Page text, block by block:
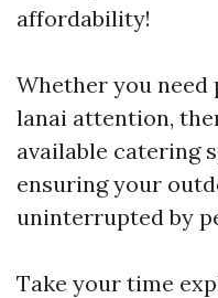
affordability!
Whether you
lanai attention,
available catering
ensuring your
uninterrupted by
Take your time